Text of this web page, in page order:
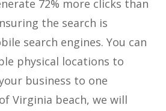
72% more clicks than
the search is
search engines. You can
physical locations to
business to one
Virginia beach, we will